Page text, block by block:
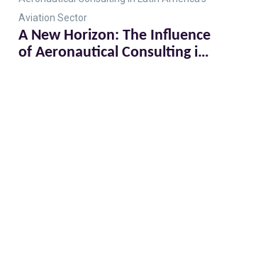
A New Horizon: The Influence
of Aeronautical Consulting in